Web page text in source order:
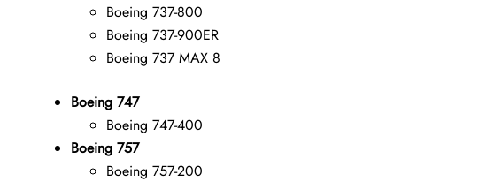
Boeing 737-800
Boeing 737-900ER
Boeing 737 MAX 8
Boeing 747
Boeing 747-400
Boeing 757
Boeing 757-200